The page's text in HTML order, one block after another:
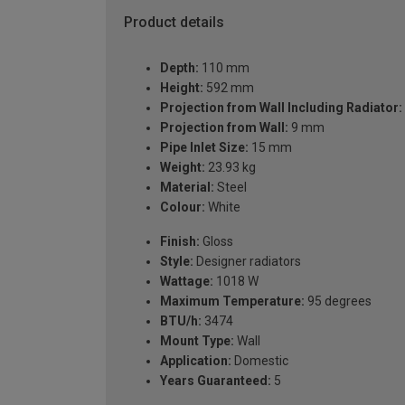
Product details
Depth: 110 mm
Height: 592 mm
Projection from Wall Including Radiator:
Projection from Wall: 9 mm
Pipe Inlet Size: 15 mm
Weight: 23.93 kg
Material: Steel
Colour: White
Finish: Gloss
Style: Designer radiators
Wattage: 1018 W
Maximum Temperature: 95 degrees
BTU/h: 3474
Mount Type: Wall
Application: Domestic
Years Guaranteed: 5